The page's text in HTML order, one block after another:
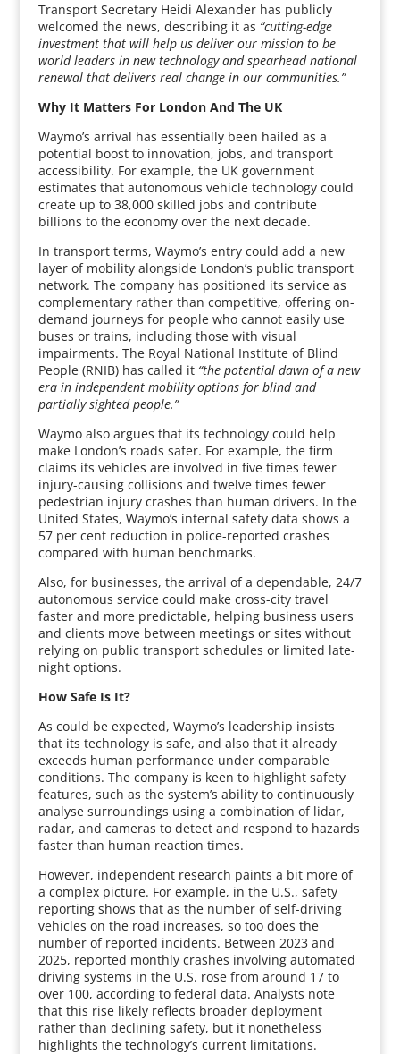
Transport Secretary Heidi Alexander has publicly
welcomed the news, describing it as “cutting-edge
investment that will help us deliver our mission to be
world leaders in new technology and spearhead national
renewal that delivers real change in our communities.”
Why It Matters For London And The UK
Waymo’s arrival has essentially been hailed as a
potential boost to innovation, jobs, and transport
accessibility. For example, the UK government
estimates that autonomous vehicle technology could
create up to 38,000 skilled jobs and contribute
billions to the economy over the next decade.
In transport terms, Waymo’s entry could add a new
layer of mobility alongside London’s public transport
network. The company has positioned its service as
complementary rather than competitive, offering on-
demand journeys for people who cannot easily use
buses or trains, including those with visual
impairments. The Royal National Institute of Blind
People (RNIB) has called it “the potential dawn of a new
era in independent mobility options for blind and
partially sighted people.”
Waymo also argues that its technology could help
make London’s roads safer. For example, the firm
claims its vehicles are involved in five times fewer
injury-causing collisions and twelve times fewer
pedestrian injury crashes than human drivers. In the
United States, Waymo’s internal safety data shows a
57 per cent reduction in police-reported crashes
compared with human benchmarks.
Also, for businesses, the arrival of a dependable, 24/7
autonomous service could make cross-city travel
faster and more predictable, helping business users
and clients move between meetings or sites without
relying on public transport schedules or limited late-
night options.
How Safe Is It?
As could be expected, Waymo’s leadership insists
that its technology is safe, and also that it already
exceeds human performance under comparable
conditions. The company is keen to highlight safety
features, such as the system’s ability to continuously
analyse surroundings using a combination of lidar,
radar, and cameras to detect and respond to hazards
faster than human reaction times.
However, independent research paints a bit more of
a complex picture. For example, in the U.S., safety
reporting shows that as the number of self-driving
vehicles on the road increases, so too does the
number of reported incidents. Between 2023 and
2025, reported monthly crashes involving automated
driving systems in the U.S. rose from around 17 to
over 100, according to federal data. Analysts note
that this rise likely reflects broader deployment
rather than declining safety, but it nonetheless
highlights the technology’s current limitations.